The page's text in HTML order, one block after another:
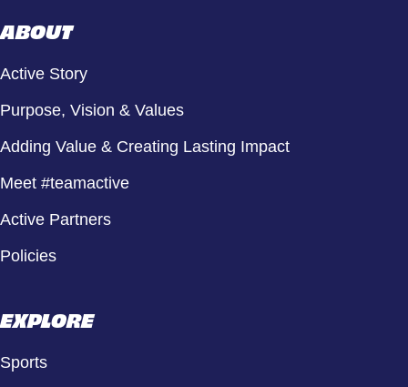
ABOUT
Active Story
Purpose, Vision & Values
Adding Value & Creating Lasting Impact
Meet #teamactive
Active Partners
Policies
EXPLORE
Sports